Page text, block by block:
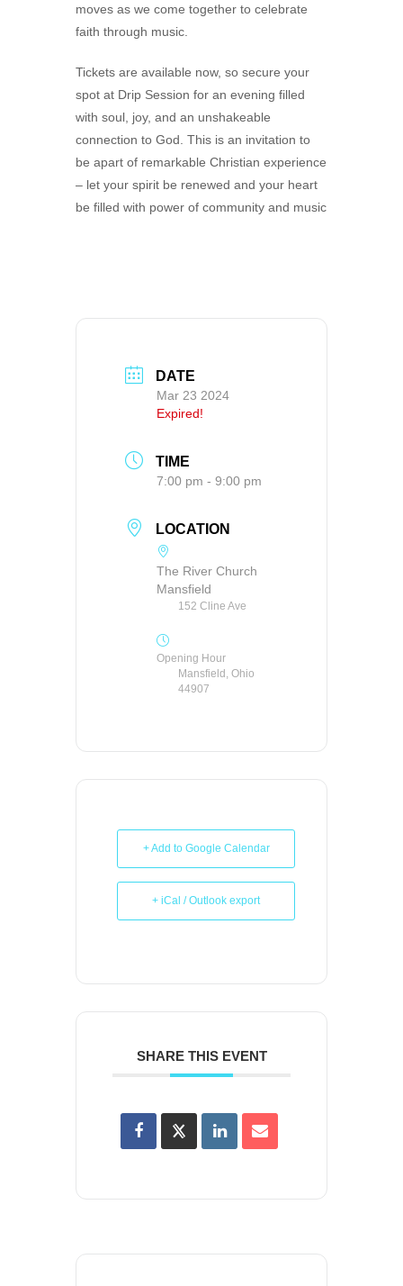
moves as we come together to celebrate
faith through music.
Tickets are available now, so secure your
spot at Drip Session for an evening filled
with soul, joy, and an unshakeable
connection to God. This is an invitation to
be apart of remarkable Christian experience
– let your spirit be renewed and your heart
be filled with power of community and music
DATE
Mar 23 2024
Expired!
TIME
7:00 pm - 9:00 pm
LOCATION
The River Church
Mansfield
152 Cline Ave
Opening Hour
Mansfield, Ohio
44907
+ Add to Google Calendar
+ iCal / Outlook export
SHARE THIS EVENT